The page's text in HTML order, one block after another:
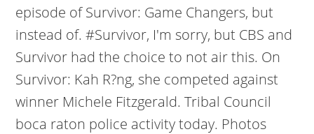
episode of Survivor: Game Changers, but
instead of. #Survivor, I'm sorry, but CBS and
Survivor had the choice to not air this. On
Survivor: Kah R?ng, she competed against
winner Michele Fitzgerald. Tribal Council
boca raton police activity today. Photos